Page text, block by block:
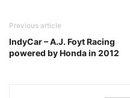
Previous article
IndyCar – A.J. Foyt Racing
powered by Honda in 2012